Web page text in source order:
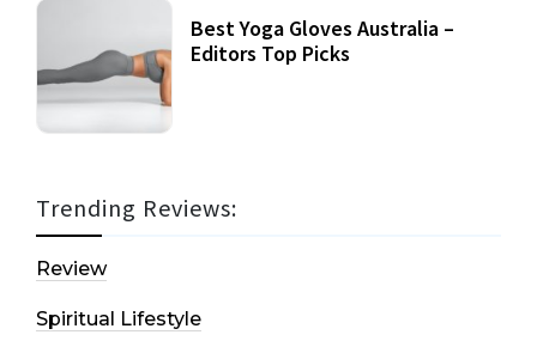
Best Yoga Gloves Australia –
Editors Top Picks
Trending Reviews:
Review
Spiritual Lifestyle